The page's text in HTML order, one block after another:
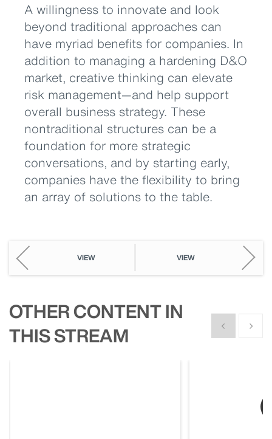
A willingness to innovate and look
beyond traditional approaches can
have myriad benefits for companies. In
addition to managing a hardening D&O
market, creative thinking can elevate
risk management—and help support
overall business strategy. These
nontraditional structures can be a
foundation for more strategic
conversations, and by starting early,
companies have the flexibility to bring
an array of solutions to the table.
VIEW VIEW
OTHER CONTENT IN
THIS STREAM
Show previous
Show